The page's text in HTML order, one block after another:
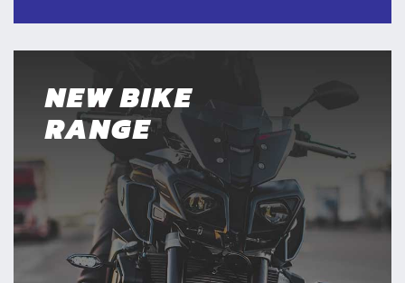
NEW BIKE
RANGE